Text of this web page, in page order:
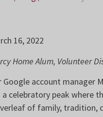
16, 2022
Home Alum, Volunteer
Google account manager
a celebratory peak where
of family, tradition,